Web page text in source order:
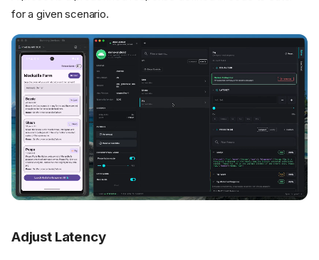
for a given scenario.
Adjust Latency